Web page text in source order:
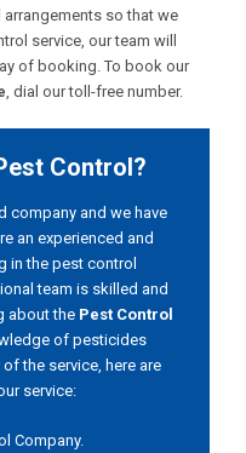
so that we
service, our team will
of booking. To book our
, dial our toll-free number.
Control?
company and we have
an experienced and
in the pest control
team is skilled and
about the Pest Control
of pesticides
the service, here are
service:
Company.